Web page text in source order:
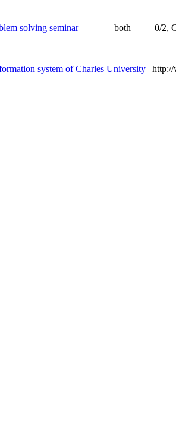
solving seminar both
0/2,
system of Charles University |